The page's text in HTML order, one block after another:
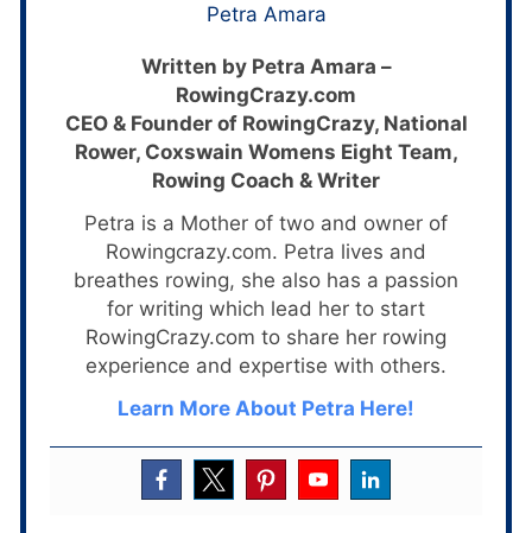
Petra Amara
Written by Petra Amara –
RowingCrazy.com
CEO & Founder of RowingCrazy, National
Rower, Coxswain Womens Eight Team,
Rowing Coach & Writer
Petra is a Mother of two and owner of
Rowingcrazy.com. Petra lives and
breathes rowing, she also has a passion
for writing which lead her to start
RowingCrazy.com to share her rowing
experience and expertise with others.
Learn More About Petra Here!